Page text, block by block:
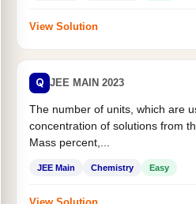
View Solution
Q JEE MAIN 2023
The number of units, which are
concentration of solutions from
Mass percent,...
JEE Main Chemistry Easy